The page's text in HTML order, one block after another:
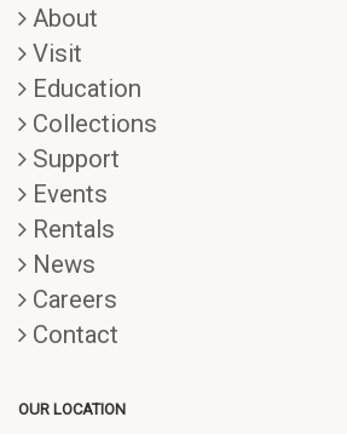
About
Visit
Education
Collections
Support
Events
Rentals
News
Careers
Contact
OUR LOCATION